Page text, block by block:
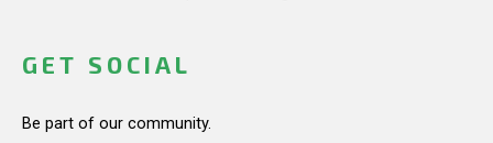
GET SOCIAL
Be part of our community.